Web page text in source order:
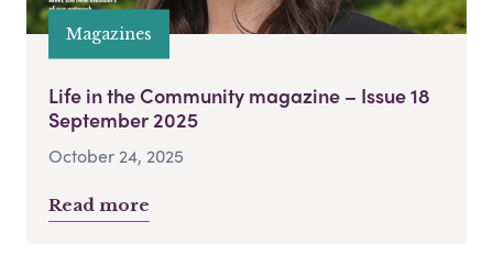
Magazines
Life in the Community magazine – Issue 18
September 2025
October 24, 2025
Read more